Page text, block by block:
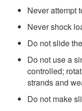
Never attempt
Never shock
Do not slide
Do not use a
controlled;
strands and
Do not make